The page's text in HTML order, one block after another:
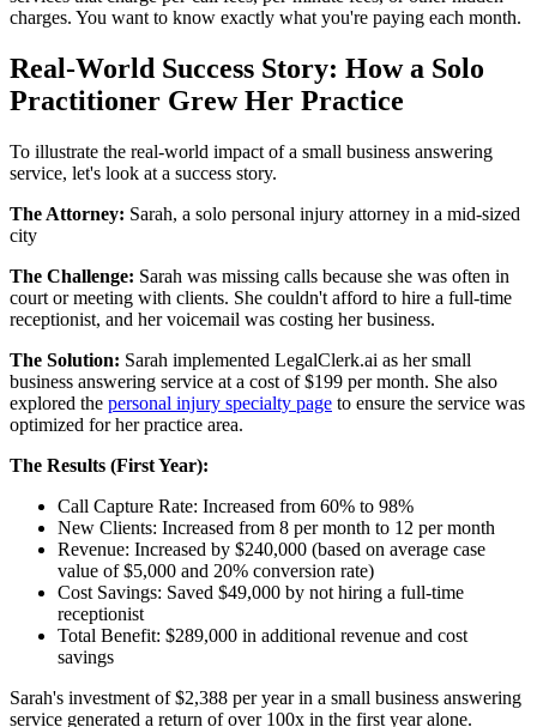
charges. You want to know exactly what you're paying each month.
Real-World Success Story: How a Solo
Practitioner Grew Her Practice
To illustrate the real-world impact of a small business answering
service, let's look at a success story.
The Attorney: Sarah, a solo personal injury attorney in a mid-sized
city
The Challenge: Sarah was missing calls because she was often in
court or meeting with clients. She couldn't afford to hire a full-time
receptionist, and her voicemail was costing her business.
The Solution: Sarah implemented LegalClerk.ai as her small
business answering service at a cost of $199 per month. She also
explored the personal injury specialty page to ensure the service was
optimized for her practice area.
The Results (First Year):
Call Capture Rate: Increased from 60% to 98%
New Clients: Increased from 8 per month to 12 per month
Revenue: Increased by $240,000 (based on average case
value of $5,000 and 20% conversion rate)
Cost Savings: Saved $49,000 by not hiring a full-time
receptionist
Total Benefit: $289,000 in additional revenue and cost
savings
Sarah's investment of $2,388 per year in a small business answering
service generated a return of over 100x in the first year alone.